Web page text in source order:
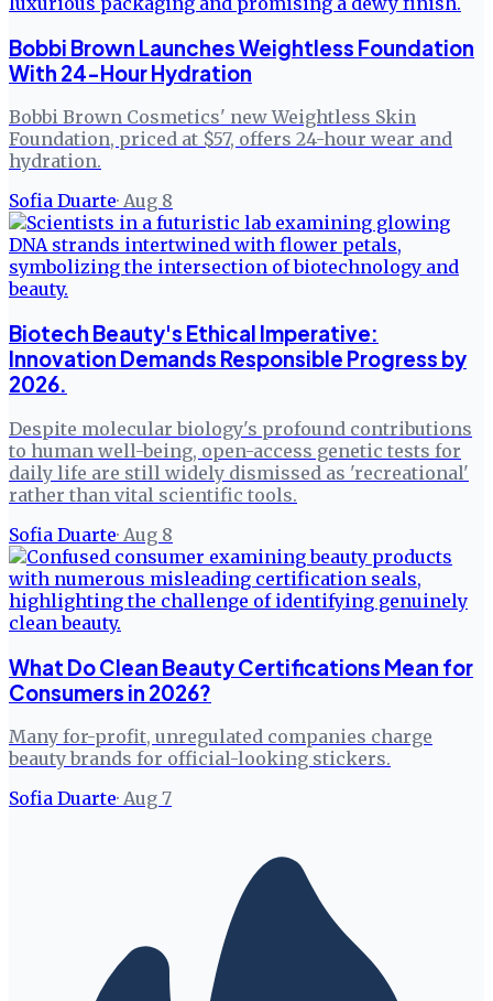
Bobbi Brown Launches Weightless Foundation
With 24-Hour Hydration
Bobbi Brown Cosmetics' new Weightless Skin
Foundation, priced at $57, offers 24-hour wear and
hydration.
Sofia Duarte· Aug 8
Biotech Beauty's Ethical Imperative:
Innovation Demands Responsible Progress by
2026.
Despite molecular biology's profound contributions
to human well-being, open-access genetic tests for
daily life are still widely dismissed as 'recreational'
rather than vital scientific tools.
Sofia Duarte· Aug 8
What Do Clean Beauty Certifications Mean for
Consumers in 2026?
Many for-profit, unregulated companies charge
beauty brands for official-looking stickers.
Sofia Duarte· Aug 7